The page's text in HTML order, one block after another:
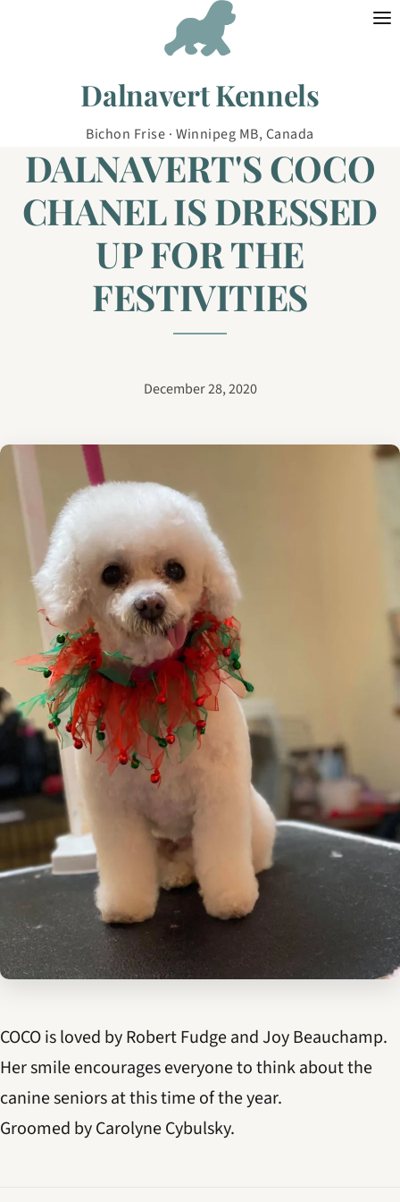
Dalnavert Kennels
Bichon Frise · Winnipeg MB, Canada
DALNAVERT'S COCO
CHANEL IS DRESSED
UP FOR THE
FESTIVITIES
December 28, 2020
COCO is loved by Robert Fudge and Joy Beauchamp.
Her smile encourages everyone to think about the
canine seniors at this time of the year.
Groomed by Carolyne Cybulsky.